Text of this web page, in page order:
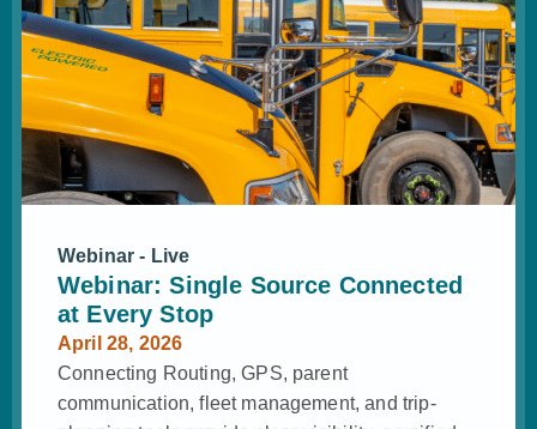
Webinar - Live
Webinar: Single Source Connected
at Every Stop
April 28, 2026
Connecting Routing, GPS, parent
communication, fleet management, and trip-